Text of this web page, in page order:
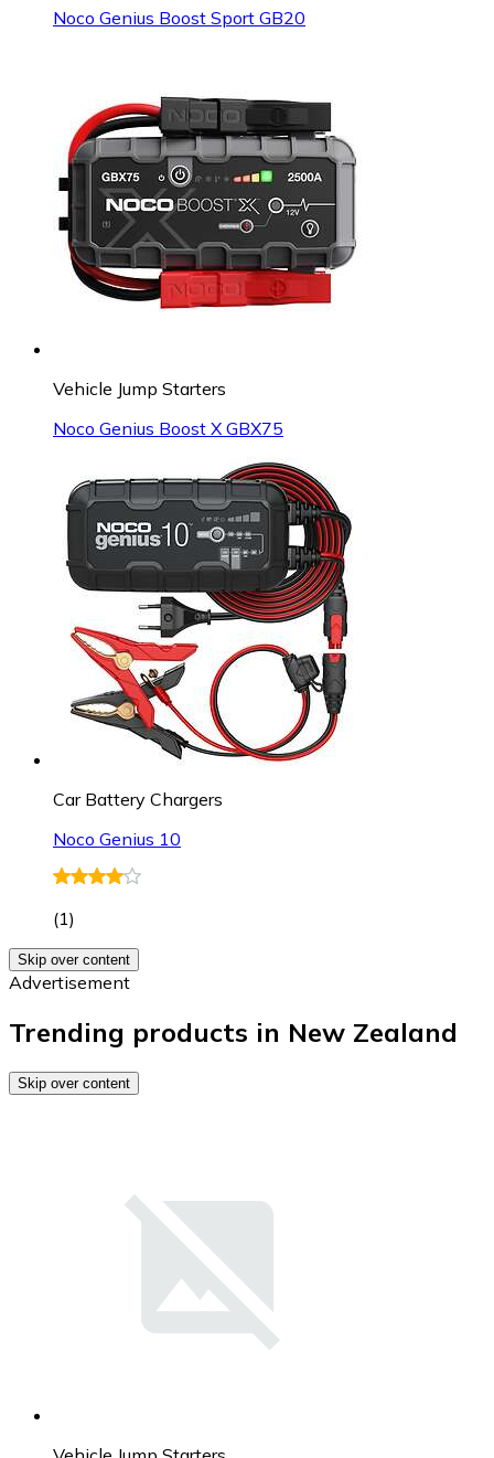
Noco Genius Boost Sport GB20
Vehicle Jump Starters
Noco Genius Boost X GBX75
Car Battery Chargers
Noco Genius 10
(1)
Skip over content
Advertisement
Trending products in New Zealand
Skip over content